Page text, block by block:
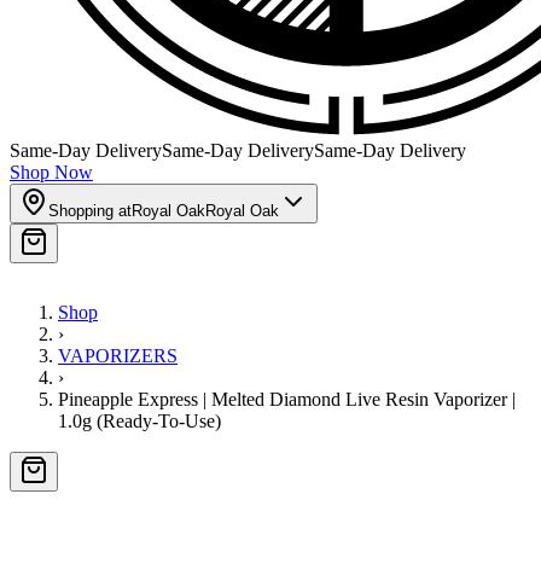
Same-Day DeliverySame-Day DeliverySame-Day Delivery
Shop Now
Shopping atRoyal OakRoyal Oak
Shop
›
VAPORIZERS
›
Pineapple Express | Melted Diamond Live Resin Vaporizer |
1.0g (Ready-To-Use)